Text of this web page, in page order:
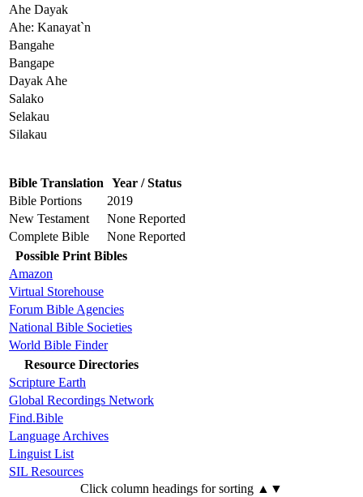
Ahe Dayak
Ahe: Kanayat`n
Bangahe
Bangape
Dayak Ahe
Salako
Selakau
Silakau
Bible Translation Year / Status
Bible Portions
2019
New Testament
None Reported
Complete Bible
None Reported
Possible Print Bibles
Amazon
Virtual Storehouse
Forum Bible Agencies
National Bible Societies
World Bible Finder
Resource Directories
Scripture Earth
Global Recordings Network
Find.Bible
Language Archives
Linguist List
SIL Resources
Click column headings for sorting ▲▼